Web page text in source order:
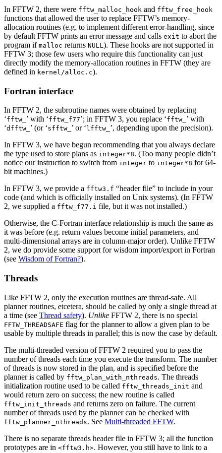
In FFTW 2, there were fftw_malloc_hook and fftw_free_hook
functions that allowed the user to replace FFTW’s memory-
allocation routines (e.g. to implement different error-handling, since
by default FFTW prints an error message and calls exit to abort the
program if malloc returns NULL ). These hooks are not supported in
FFTW 3; those few users who require this functionality can just
directly modify the memory-allocation routines in FFTW (they are
defined in kernel/alloc.c).
Fortran interface
In FFTW 2, the subroutine names were obtained by replacing
‘fftw_ ’ with ‘fftw_f77’; in FFTW 3, you replace ‘fftw_ ’ with
‘dfftw_ ’ (or ‘sfftw_ ’ or ‘ lfftw_ ’, depending upon the precision).
In FFTW 3, we have begun recommending that you always declare
the type used to store plans as integer*8. (Too many people didn’t
notice our instruction to switch from integer to integer*8 for 64-
bit machines.)
In FFTW 3, we provide a fftw3.f “header file” to include in your
code (and which is officially installed on Unix systems). (In FFTW
2, we supplied a fftw_f77.i file, but it was not installed.)
Otherwise, the C-Fortran interface relationship is much the same as
it was before (e.g. return values become initial parameters, and
multi-dimensional arrays are in column-major order). Unlike FFTW
2, we do provide some support for wisdom import/export in Fortran
(see Wisdom of Fortran?).
Threads
Like FFTW 2, only the execution routines are thread-safe. All
planner routines, etcetera, should be called by only a single thread at
a time (see Thread safety). Unlike FFTW 2, there is no special
FFTW_THREADSAFE flag for the planner to allow a given plan to be
usable by multiple threads in parallel; this is now the case by default.
The multi-threaded version of FFTW 2 required you to pass the
number of threads each time you execute the transform. The number
of threads is now stored in the plan, and is specified before the
planner is called by fftw_plan_with_nthreads. The threads
initialization routine used to be called fftw_threads_init and
would return zero on success; the new routine is called
fftw_init_threads and returns zero on failure. The current
number of threads used by the planner can be checked with
fftw_planner_nthreads. See Multi-threaded FFTW.
There is no separate threads header file in FFTW 3; all the function
prototypes are in <fftw3.h>. However, you still have to link to a